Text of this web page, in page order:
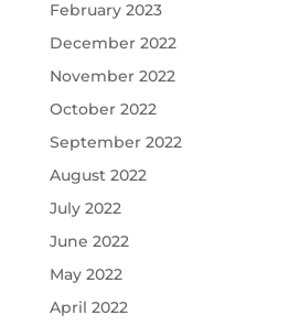
February 2023
December 2022
November 2022
October 2022
September 2022
August 2022
July 2022
June 2022
May 2022
April 2022